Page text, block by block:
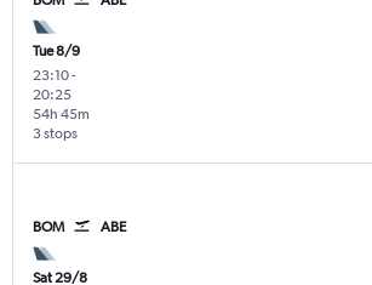
Tue 8/9
23:10-
20:25
3 stops
54h 45m
BOM ABE
Sat 29/8